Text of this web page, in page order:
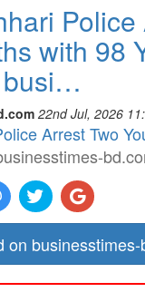
Police
with 98
busi…
22nd Jul, 2026
Arrest Two
on